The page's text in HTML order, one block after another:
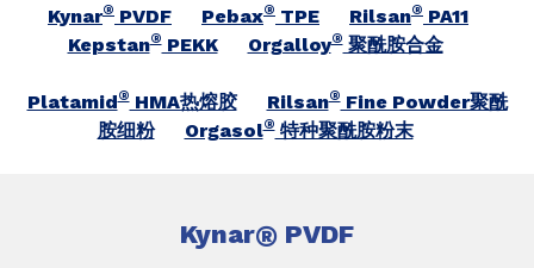
Kynar® PVDF Pebax® TPE Rilsan® PA11
Kepstan®PEKK Orgalloy®聚酰胺合金
Platamid®HMA热熔胶 Rilsan®Fine Powder聚酰
胺细粉
Orgasol®特种聚酰胺粉末
Kynar® PVDF